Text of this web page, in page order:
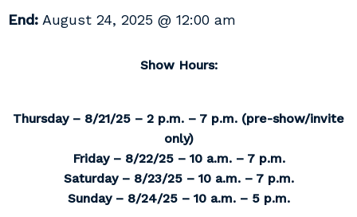
End:August 24, 2025 @ 12:00 am
Show Hours:
Thursday – 8/21/25 – 2 p.m. – 7 p.m. (pre-show/invite
only)
Friday – 8/22/25 – 10 a.m. – 7 p.m.
Saturday – 8/23/25 – 10 a.m. – 7 p.m.
Sunday – 8/24/25 – 10 a.m. – 5 p.m.